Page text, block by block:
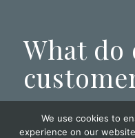
What do
We use cookies to
experience on our